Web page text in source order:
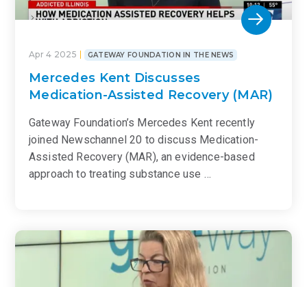
Apr 4 2025 GATEWAY FOUNDATION IN THE NEWS
Mercedes Kent Discusses
Medication-Assisted Recovery (MAR)
Gateway Foundation’s Mercedes Kent recently
joined Newschannel 20 to discuss Medication-
Assisted Recovery (MAR), an evidence-based
approach to treating substance use …